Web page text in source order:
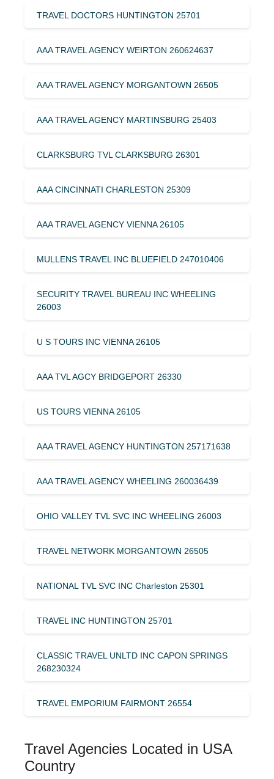
TRAVEL DOCTORS HUNTINGTON 25701
AAA TRAVEL AGENCY WEIRTON 260624637
AAA TRAVEL AGENCY MORGANTOWN 26505
AAA TRAVEL AGENCY MARTINSBURG 25403
CLARKSBURG TVL CLARKSBURG 26301
AAA CINCINNATI CHARLESTON 25309
AAA TRAVEL AGENCY VIENNA 26105
MULLENS TRAVEL INC BLUEFIELD 247010406
SECURITY TRAVEL BUREAU INC WHEELING
26003
U S TOURS INC VIENNA 26105
AAA TVL AGCY BRIDGEPORT 26330
US TOURS VIENNA 26105
AAA TRAVEL AGENCY HUNTINGTON 257171638
AAA TRAVEL AGENCY WHEELING 260036439
OHIO VALLEY TVL SVC INC WHEELING 26003
TRAVEL NETWORK MORGANTOWN 26505
NATIONAL TVL SVC INC Charleston 25301
TRAVEL INC HUNTINGTON 25701
CLASSIC TRAVEL UNLTD INC CAPON SPRINGS
268230324
TRAVEL EMPORIUM FAIRMONT 26554
Travel Agencies Located in USA
Country